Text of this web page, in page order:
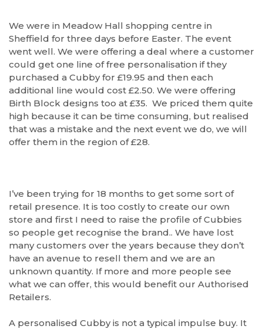
We were in Meadow Hall shopping centre in
Sheffield for three days before Easter. The event
went well. We were offering a deal where a customer
could get one line of free personalisation if they
purchased a Cubby for £19.95 and then each
additional line would cost £2.50. We were offering
Birth Block designs too at £35. We priced them quite
high because it can be time consuming, but realised
that was a mistake and the next event we do, we will
offer them in the region of £28.
I’ve been trying for 18 months to get some sort of
retail presence. It is too costly to create our own
store and first I need to raise the profile of Cubbies
so people get recognise the brand.. We have lost
many customers over the years because they don’t
have an avenue to resell them and we are an
unknown quantity. If more and more people see
what we can offer, this would benefit our Authorised
Retailers.
A personalised Cubby is not a typical impulse buy. It